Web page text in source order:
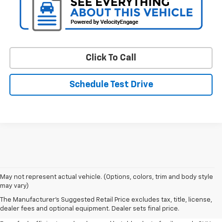
Click To Call
Schedule Test Drive
May not represent actual vehicle. (Options, colors, trim and body style
may vary)
The Manufacturer's Suggested Retail Price excludes tax, title, license,
dealer fees and optional equipment. Dealer sets final price.
Shop Pre-Owned SUVs, Trucks,
Sedans & More